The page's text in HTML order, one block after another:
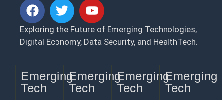
Exploring the Future of Emerging Technologies,
Digital Economy, Data Security, and HealthTech.
Emerging
Tech
Emerging
Tech
Emerging
Tech
Emerging
Tech